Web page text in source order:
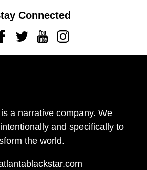
Connected
TwitterYoutubeInstagram
a narrative company. We
and specifically to
the world.